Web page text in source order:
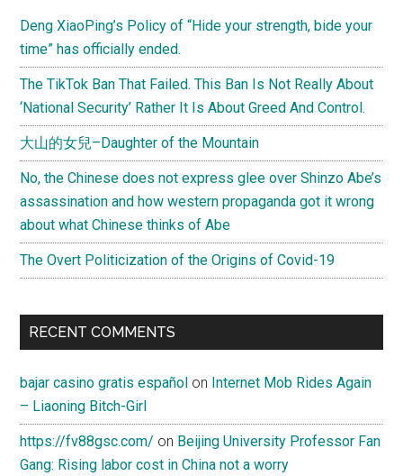
Deng XiaoPing’s Policy of “Hide your strength, bide your
time” has officially ended.
The TikTok Ban That Failed. This Ban Is Not Really About
‘National Security’ Rather It Is About Greed And Control.
大山的女兒–Daughter of the Mountain
No, the Chinese does not express glee over Shinzo Abe’s
assassination and how western propaganda got it wrong
about what Chinese thinks of Abe
The Overt Politicization of the Origins of Covid-19
RECENT COMMENTS
bajar casino gratis español on Internet Mob Rides Again
– Liaoning Bitch-Girl
https://fv88gsc.com/ on Beijing University Professor Fan
Gang: Rising labor cost in China not a worry